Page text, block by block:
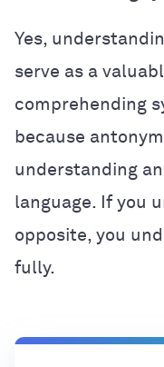
Yes,
serve as a
comprehending
because
understanding
language. If you
opposite, you
fully.